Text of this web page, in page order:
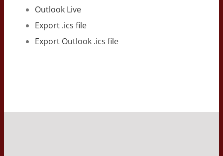
Outlook Live
Export .ics file
Export Outlook .ics file